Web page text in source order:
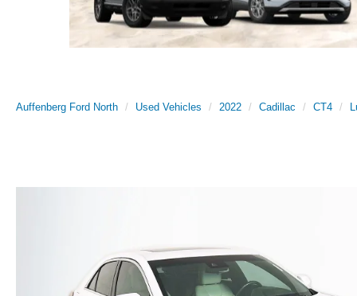
Auffenberg Ford North Used Vehicles 2022 Cadillac CT4